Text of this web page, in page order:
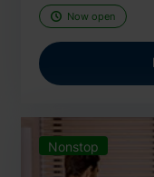
Now open
Nonstop